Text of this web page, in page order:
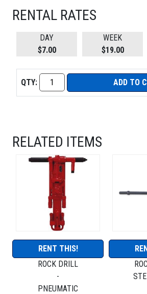
RENTAL RATES
DAY
$7.00
WEEK
$19.00
QTY: ADD TO
RELATED ITEMS
RENT THIS!
ROCK DRILL
-
PNEUMATIC